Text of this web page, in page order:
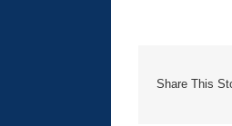
Share This